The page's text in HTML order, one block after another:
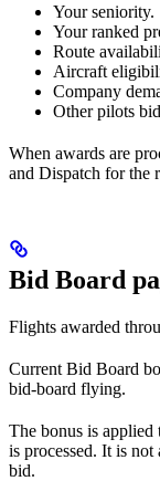
Your seniority.
Your ranked
Route
Aircraft
Company
Other pilots
When awards are
and Dispatch for the
Bid Board
Flights awarded
Current Bid Board
bid-board flying.
The bonus is
is processed. It is
bid.